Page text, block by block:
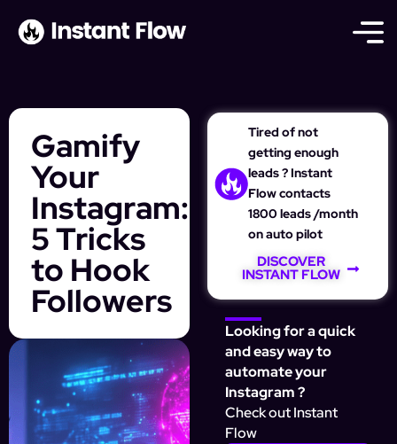
Gamify
Your
Instagram:
5 Tricks
to Hook
Followers
Tired of not
getting enough
leads ? Instant
Flow contacts
1800 leads /month
on auto pilot
DISCOVER
INSTANT FLOW
Looking for a quick
and easy way to
automate your
Instagram ?
Check out Instant
Flow